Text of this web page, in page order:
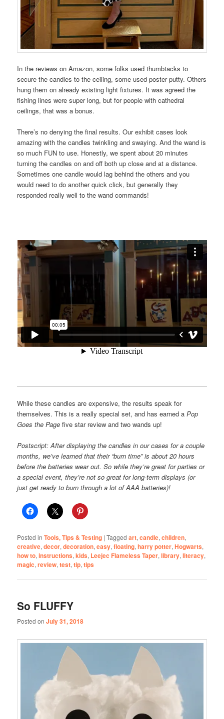
In the reviews on Amazon, some folks used thumbtacks to
secure the candles to the ceiling, some used poster putty. Others
hung them on already existing light fixtures. It was agreed the
fishing lines were super long, but for people with cathedral
ceilings, that was a bonus.
There’s no denying the final results. Our exhibit cases look
amazing with the candles twinkling and swaying. And the wand is
so much FUN to use. Honestly, we spent about 20 minutes
turning the candles on and off both up close and at a distance.
Sometimes one candle would lag behind the others and you
would need to do another quick click, but generally they
responded really well to the wand commands!
While these candles are expensive, the results speak for
themselves. This is a really special set, and has earned aPop
Goes the Page five star review and two wands up!
Postscript: After displaying the candles in our cases for a couple
months, we’ve learned that their “burn time” is about 20 hours
before the batteries wear out. So while they’re great for parties or
a special event, they’renot so great for long-term displays (or
just get ready to burn through a lot of AAA batteries)!
Posted in Tools, Tips & Testing |Tagged art,candle,children,
creative,decor,decoration,easy,floating,harry potter,Hogwarts,
how to,instructions,kids, Leejec Flameless Taper,library,literacy,
magic,review,test,tip,tips
So FLUFFY
Posted onJuly 31, 2018